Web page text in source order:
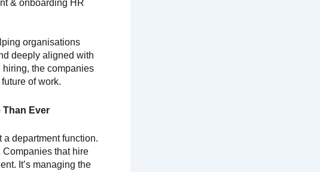
& onboarding HR
organisations
deeply aligned with
hiring, the companies
of work.
Than Ever
a department function.
Companies that hire
It’s managing the